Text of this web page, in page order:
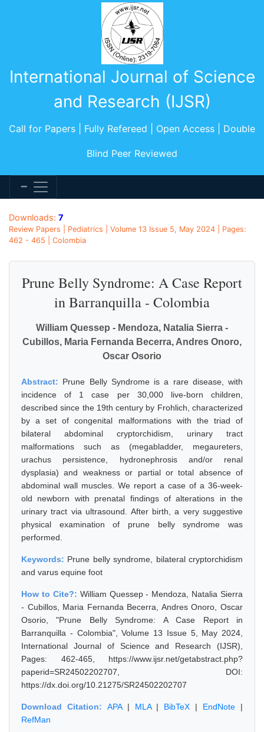
International Journal of Science
and Research (IJSR)
Call for Papers | Fully Refereed | Open Access | Double
Blind Peer Reviewed
Downloads: 7
Review Papers | Pediatrics | Volume 13 Issue 5, May 2024 | Pages:
462 - 465 | Colombia
Prune Belly Syndrome: A Case Report
in Barranquilla - Colombia
William Quessep - Mendoza, Natalia Sierra -
Cubillos, Maria Fernanda Becerra, Andres Onoro,
Oscar Osorio
Abstract: Prune Belly Syndrome is a rare disease, with
incidence of 1 case per 30,000 live-born children,
described since the 19th century by Frohlich, characterized
by a set of congenital malformations with the triad of
bilateral abdominal cryptorchidism, urinary tract
malformations such as (megabladder, megaureters,
urachus persistence, hydronephrosis and/or renal
dysplasia) and weakness or partial or total absence of
abdominal wall muscles. We report a case of a 36-week-
old newborn with prenatal findings of alterations in the
urinary tract via ultrasound. After birth, a very suggestive
physical examination of prune belly syndrome was
performed.
Keywords: Prune belly syndrome, bilateral cryptorchidism
and varus equine foot
How to Cite?: William Quessep - Mendoza, Natalia Sierra
- Cubillos, Maria Fernanda Becerra, Andres Onoro, Oscar
Osorio, "Prune Belly Syndrome: A Case Report in
Barranquilla - Colombia", Volume 13 Issue 5, May 2024,
International Journal of Science and Research (IJSR),
Pages: 462-465, https://www.ijsr.net/getabstract.php?
paperid=SR24502202707, DOI:
https://dx.doi.org/10.21275/SR24502202707
Download Citation: APA| MLA| BibTeX | EndNote |
RefMan